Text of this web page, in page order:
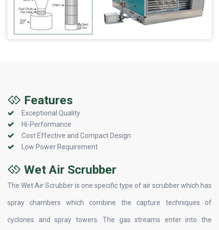
Features
Exceptional Quality
Hi-Performance
Cost Effective and Compact Design
Low Power Requirement
Wet Air Scrubber
The Wet Air Scrubber is one specific type of air scrubber which has
spray chambers which combine the capture techniques of
cyclones and spray towers. The gas streams enter into the